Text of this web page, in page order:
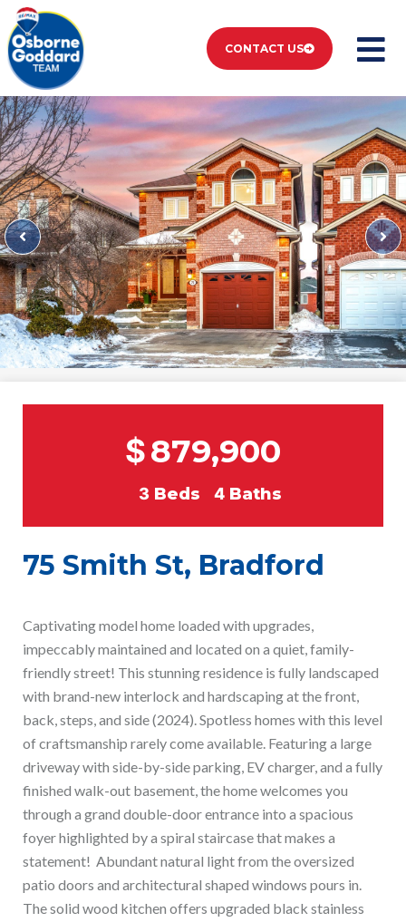
CONTACT US
$879,900
3 Beds 4 Baths
75 Smith St, Bradford
Captivating model home loaded with upgrades,
impeccably maintained and located on a quiet, family-
friendly street! This stunning residence is fully landscaped
with brand-new interlock and hardscaping at the front,
back, steps, and side (2024). Spotless homes with this level
of craftsmanship rarely come available. Featuring a large
driveway with side-by-side parking, EV charger, and a fully
finished walk-out basement, the home welcomes you
through a grand double-door entrance into a spacious
foyer highlighted by a spiral staircase that makes a
statement! Abundant natural light from the oversized
patio doors and architectural shaped windows pours in.
The solid wood kitchen offers upgraded black stainless